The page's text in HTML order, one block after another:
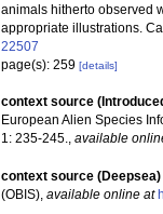
animals hitherto observed
appropriate illustrations.
22507
page(s): 259 [details]
context source
European Alien Species
1: 235-245., available
context source (Deepsea)
(OBIS), available online at